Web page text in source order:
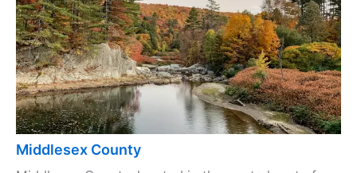
Middlesex County